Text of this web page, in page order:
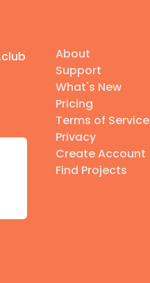
About
Support
What's New
Pricing
Terms of Service
Privacy
Create Account
Find Projects